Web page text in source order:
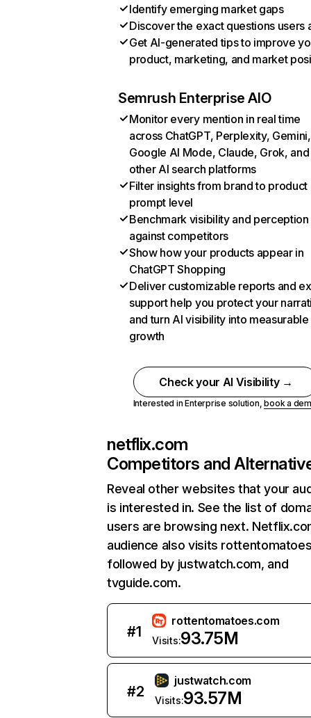
Identify emerging market gaps
Discover the exact questions users
Get AI-generated tips to improve
product, marketing, and market
Semrush Enterprise AIO
Monitor every mention in real time
across ChatGPT, Perplexity, Gemini,
Google AI Mode, Claude, Grok, and
other AI search platforms
Filter insights from brand to product
prompt level
Benchmark visibility and perception
against competitors
Show how your products appear in
ChatGPT Shopping
Deliver customizable reports and
support help you protect your
and turn AI visibility into measurable
growth
Check your AI Visibility →
Interested in Enterprise solution,book a
netflix.com
Competitors and
Reveal other websites that your
is interested in. See the list of
users are browsing next.
audience also visits
followed by justwatch.com, and
tvguide.com.
#1
rottentomatoes.com
Visits:93.75M
#2
justwatch.com
Visits:93.57M